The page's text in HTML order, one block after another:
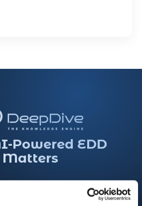
Powered EDD
Matters
is slow, fragmented, and
DeepDive's AI-powered EDD